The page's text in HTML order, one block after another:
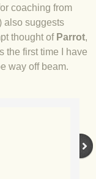
coaching from
also suggests
thought of Parrot,
the first time I have
way off beam.